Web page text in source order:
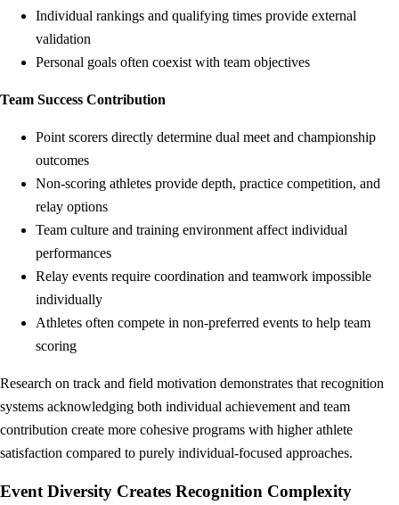
Individual rankings and qualifying times provide external
validation
Personal goals often coexist with team objectives
Team Success Contribution
Point scorers directly determine dual meet and championship
outcomes
Non-scoring athletes provide depth, practice competition, and
relay options
Team culture and training environment affect individual
performances
Relay events require coordination and teamwork impossible
individually
Athletes often compete in non-preferred events to help team
scoring
Research on track and field motivation demonstrates that recognition
systems acknowledging both individual achievement and team
contribution create more cohesive programs with higher athlete
satisfaction compared to purely individual-focused approaches.
Event Diversity Creates Recognition Complexity